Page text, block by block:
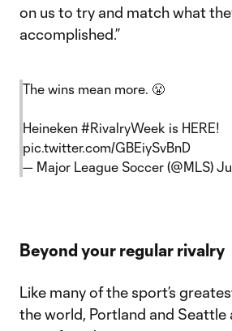
on us to try and match what
accomplished.”
The wins mean more. 😤
Heineken #RivalryWeek is HERE!
pic.twitter.com/GBEiySvBnD
— Major League Soccer (@MLS)
Beyond your regular rivalry
Like many of the sport’s
the world, Portland and Seattle